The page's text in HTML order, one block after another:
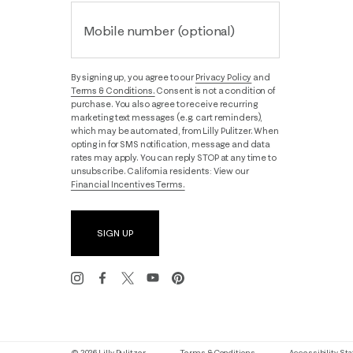
Mobile number (optional)
By signing up, you agree to ourPrivacy Policy and
Terms & Conditions. Consent is not a condition of
purchase. You also agree to receive recurring
marketing text messages (e.g. cart reminders),
which may be automated, from Lilly Pulitzer. When
opting in for SMS notification, message and data
rates may apply. You can reply STOP at any time to
unsubscribe. California residents: View our
Financial Incentives Terms.
SIGN UP